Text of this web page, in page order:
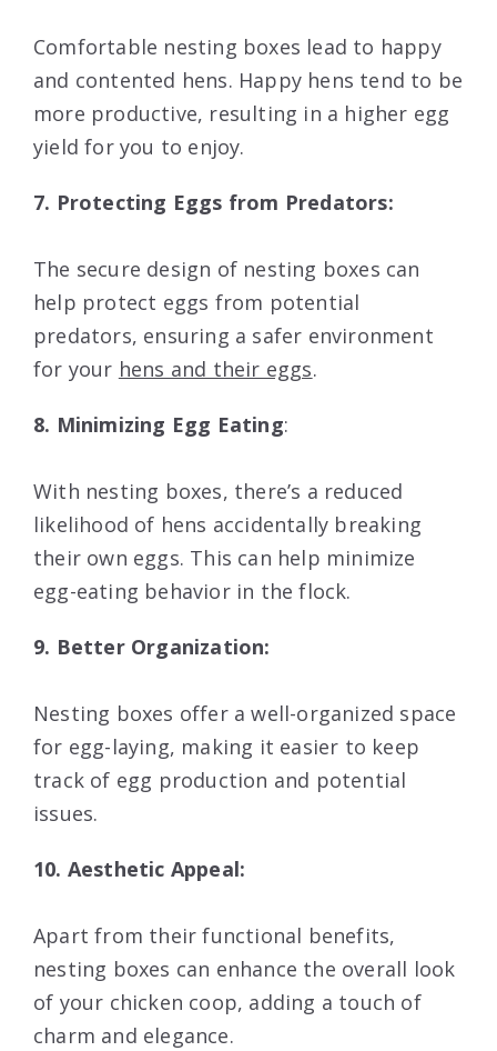
Comfortable nesting boxes lead to happy
and contented hens. Happy hens tend to be
more productive, resulting in a higher egg
yield for you to enjoy.
7. Protecting Eggs from Predators:
The secure design of nesting boxes can
help protect eggs from potential
predators, ensuring a safer environment
for your hens and their eggs.
8. Minimizing Egg Eating:
With nesting boxes, there’s a reduced
likelihood of hens accidentally breaking
their own eggs. This can help minimize
egg-eating behavior in the flock.
9. Better Organization:
Nesting boxes offer a well-organized space
for egg-laying, making it easier to keep
track of egg production and potential
issues.
10. Aesthetic Appeal:
Apart from their functional benefits,
nesting boxes can enhance the overall look
of your chicken coop, adding a touch of
charm and elegance.